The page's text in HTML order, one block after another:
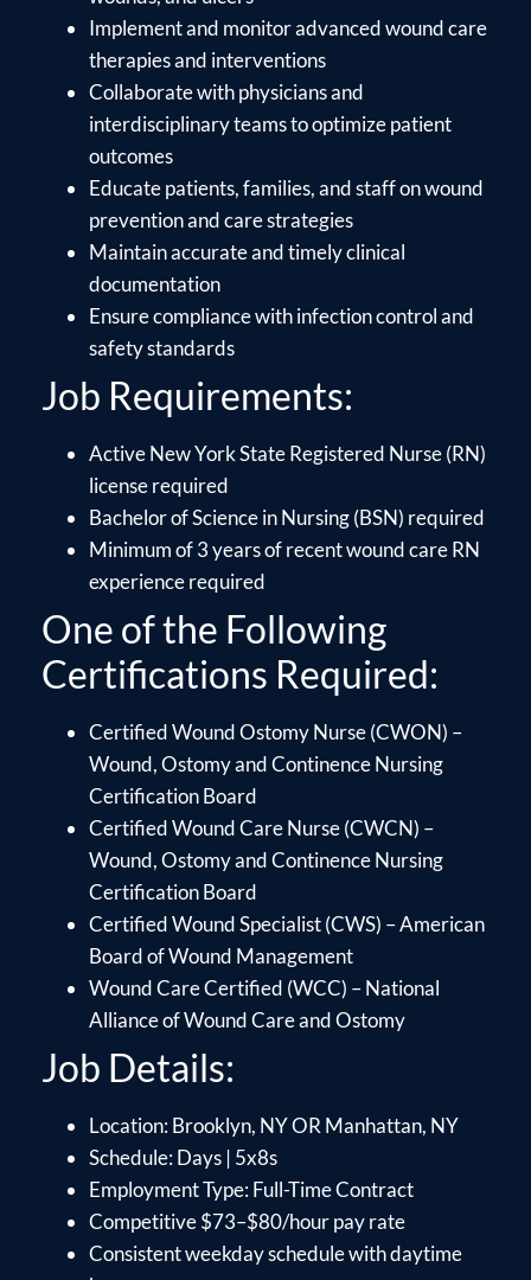
Implement and monitor advanced wound care
therapies and interventions
Collaborate with physicians and
interdisciplinary teams to optimize patient
outcomes
Educate patients, families, and staff on wound
prevention and care strategies
Maintain accurate and timely clinical
documentation
Ensure compliance with infection control and
safety standards
Job Requirements:
Active New York State Registered Nurse (RN)
license required
Bachelor of Science in Nursing (BSN) required
Minimum of 3 years of recent wound care RN
experience required
One of the Following
Certifications Required:
Certified Wound Ostomy Nurse (CWON) –
Wound, Ostomy and Continence Nursing
Certification Board
Certified Wound Care Nurse (CWCN) –
Wound, Ostomy and Continence Nursing
Certification Board
Certified Wound Specialist (CWS) – American
Board of Wound Management
Wound Care Certified (WCC) – National
Alliance of Wound Care and Ostomy
Job Details:
Location: Brooklyn, NY OR Manhattan, NY
Schedule: Days | 5x8s
Employment Type: Full-Time Contract
Competitive $73–$80/hour pay rate
Consistent weekday schedule with daytime